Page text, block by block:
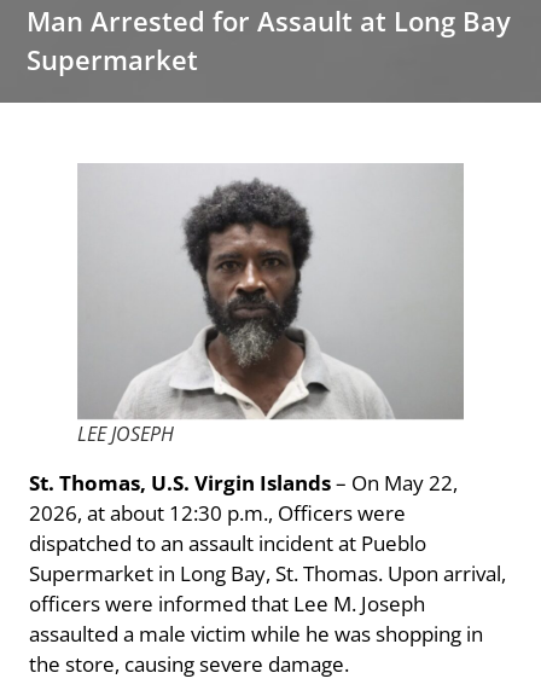
Man Arrested for Assault at Long Bay
Supermarket
LEE JOSEPH
St. Thomas, U.S. Virgin Islands– On May 22,
2026, at about 12:30 p.m., Officers were
dispatched to an assault incident at Pueblo
Supermarket in Long Bay, St. Thomas. Upon arrival,
officers were informed that Lee M. Joseph
assaulted a male victim while he was shopping in
the store, causing severe damage.